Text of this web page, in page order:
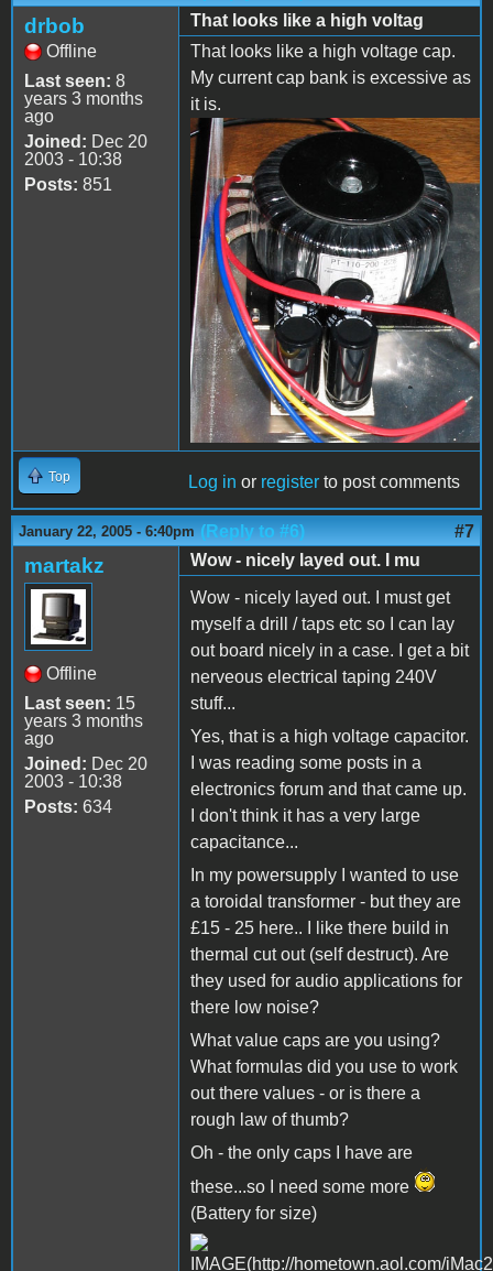
drbob
Offline
Last seen: 8
years 3 months
ago
Joined: Dec 20
2003 - 10:38
Posts: 851
That looks like a high voltag
That looks like a high voltage cap.
My current cap bank is excessive as
it is.
Top Log in or register to post comments
January 22, 2005 - 6:40pm (Reply to #6) #7
martakz
Offline
Last seen: 15
years 3 months
ago
Joined: Dec 20
2003 - 10:38
Posts: 634
Wow - nicely layed out. I mu
Wow - nicely layed out. I must get
myself a drill / taps etc so I can lay
out board nicely in a case. I get a bit
nerveous electrical taping 240V
stuff...
Yes, that is a high voltage capacitor.
I was reading some posts in a
electronics forum and that came up.
I don't think it has a very large
capacitance...
In my powersupply I wanted to use
a toroidal transformer - but they are
£15 - 25 here.. I like there build in
thermal cut out (self destruct). Are
they used for audio applications for
there low noise?
What value caps are you using?
What formulas did you use to work
out there values - or is there a
rough law of thumb?
Oh - the only caps I have are
these...so I need some more
(Battery for size)